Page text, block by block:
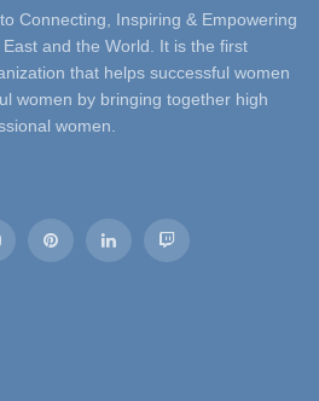
Connecting, Inspiring & Empowering
and the World. It is the first
that helps successful women
women by bringing together high
women.